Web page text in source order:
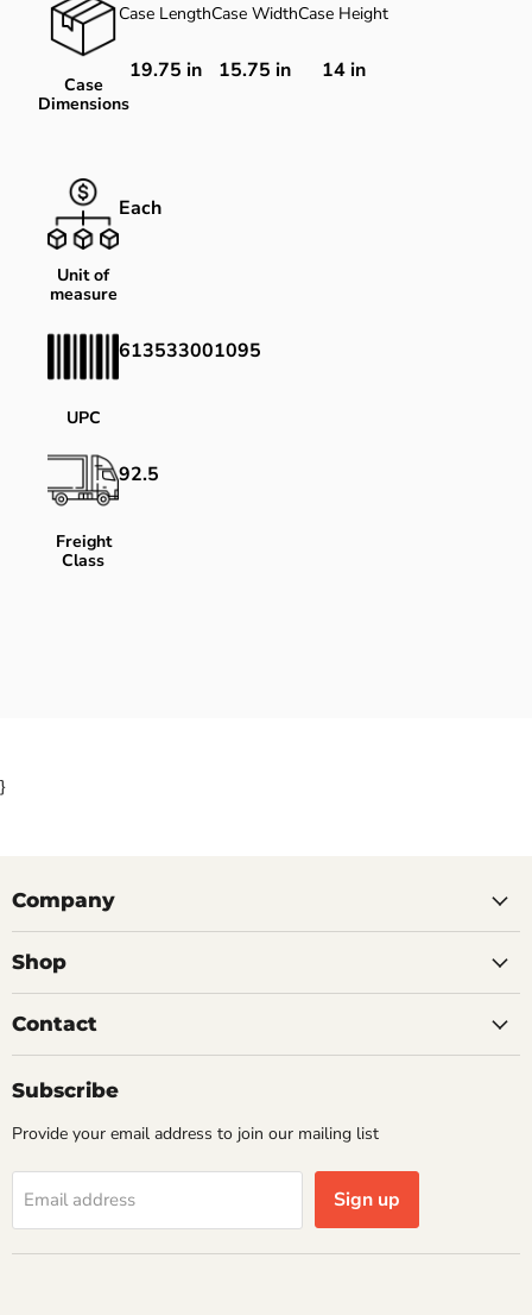
Case
Dimensions
Case Length
19.75 in
Case Width
15.75 in
Case Height
14 in
Unit of
measure
Each
UPC
613533001095
Freight
Class
92.5
}
Company
Shop
Contact
Subscribe
Provide your email address to join our mailing list
Email address Sign up